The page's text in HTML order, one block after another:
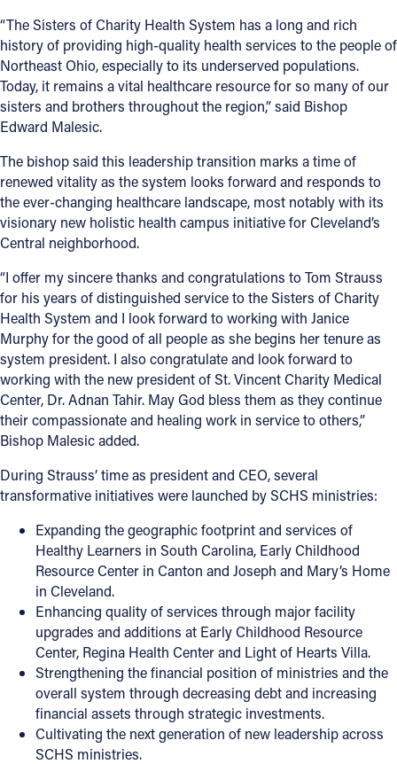
“The Sisters of Charity Health System has a long and rich
history of providing high-quality health services to the people of
Northeast Ohio, especially to its underserved populations.
Today, it remains a vital healthcare resource for so many of our
sisters and brothers throughout the region,” said Bishop
Edward Malesic.
The bishop said this leadership transition marks a time of
renewed vitality as the system looks forward and responds to
the ever-changing healthcare landscape, most notably with its
visionary new holistic health campus initiative for Cleveland’s
Central neighborhood.
“I offer my sincere thanks and congratulations to Tom Strauss
for his years of distinguished service to the Sisters of Charity
Health System and I look forward to working with Janice
Murphy for the good of all people as she begins her tenure as
system president. I also congratulate and look forward to
working with the new president of St. Vincent Charity Medical
Center, Dr. Adnan Tahir. May God bless them as they continue
their compassionate and healing work in service to others,”
Bishop Malesic added.
During Strauss’ time as president and CEO, several
transformative initiatives were launched by SCHS ministries:
Expanding the geographic footprint and services of
Healthy Learners in South Carolina, Early Childhood
Resource Center in Canton and Joseph and Mary’s Home
in Cleveland.
Enhancing quality of services through major facility
upgrades and additions at Early Childhood Resource
Center, Regina Health Center and Light of Hearts Villa.
Strengthening the financial position of ministries and the
overall system through decreasing debt and increasing
financial assets through strategic investments.
Cultivating the next generation of new leadership across
SCHS ministries.